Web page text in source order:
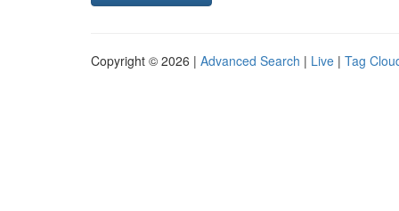
Copyright © 2026 | Advanced Search | Live | Tag